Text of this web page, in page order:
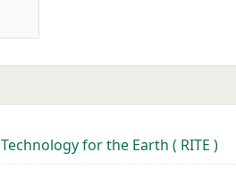
for the Earth ( RITE )